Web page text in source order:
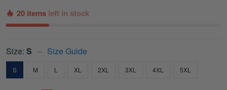
20 items left in stock
Size: S Size Guide
S M L XL 2XL 3XL 4XL 5XL